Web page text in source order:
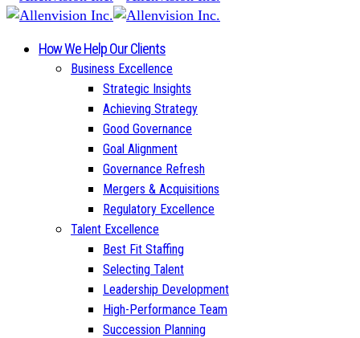
How We Help Our Clients
Business Excellence
Strategic Insights
Achieving Strategy
Good Governance
Goal Alignment
Governance Refresh
Mergers & Acquisitions
Regulatory Excellence
Talent Excellence
Best Fit Staffing
Selecting Talent
Leadership Development
High-Performance Team
Succession Planning